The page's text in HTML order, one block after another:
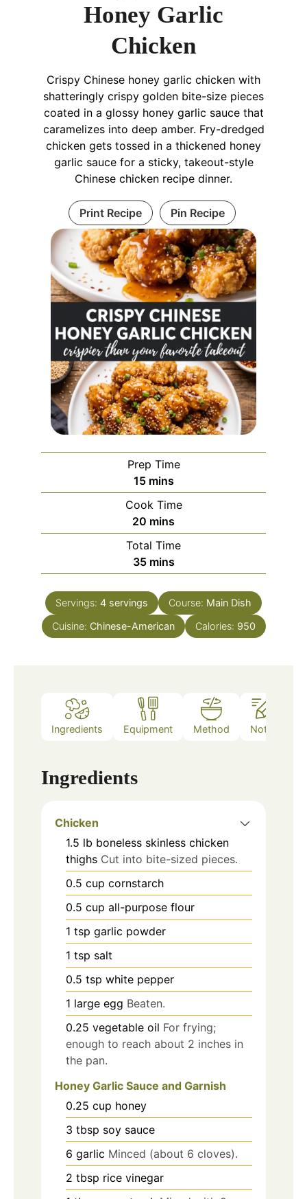
Honey Garlic
Chicken
Crispy Chinese honey garlic chicken with
shatteringly crispy golden bite-size pieces
coated in a glossy honey garlic sauce that
caramelizes into deep amber. Fry-dredged
chicken gets tossed in a thickened honey
garlic sauce for a sticky, takeout-style
Chinese chicken recipe dinner.
Print Recipe Pin Recipe
Prep Time
15minutes
mins
Cook Time
20 minutes
mins
Total Time
35minutes
mins
Servings: 4 servings Course: Main Dish
Cuisine: Chinese-American Calories: 950
Ingredients Equipment Method Notes
Ingredients
Chicken
1.5 lb boneless skinless chicken
thighs Cut into bite-sized pieces.
0.5 cup cornstarch
0.5 cup all-purpose flour
1 tsp garlic powder
1 tsp salt
0.5 tsp white pepper
1 large egg Beaten.
0.25 vegetable oil For frying;
enough to reach about 2 inches in
the pan.
Honey Garlic Sauce and Garnish
0.25 cup honey
3 tbsp soy sauce
6 garlic Minced (about 6 cloves).
2 tbsp rice vinegar